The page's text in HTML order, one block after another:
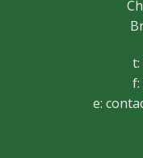
t:
f:
e: